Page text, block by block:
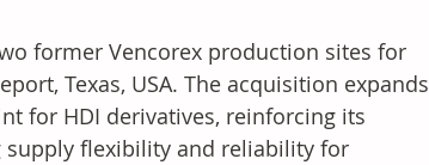
former Vencorex production sites for
Texas, USA. The acquisition expands
for HDI derivatives, reinforcing its
supply flexibility and reliability for